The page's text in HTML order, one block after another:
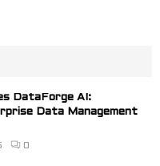
DataForge AI:
Data Management
0